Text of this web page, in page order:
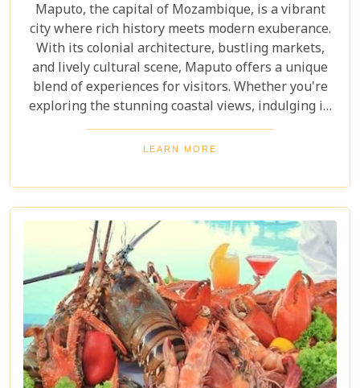
Maputo, the capital of Mozambique, is a vibrant
city where rich history meets modern exuberance.
With its colonial architecture, bustling markets,
and lively cultural scene, Maputo offers a unique
blend of experiences for visitors. Whether you're
exploring the stunning coastal views, indulging in
local cuisine, or immersing yourself in the music
that fills the air, there’s always something to
see attractions and hidden gems that make Maputo
a captivating destination.
LEARN MORE